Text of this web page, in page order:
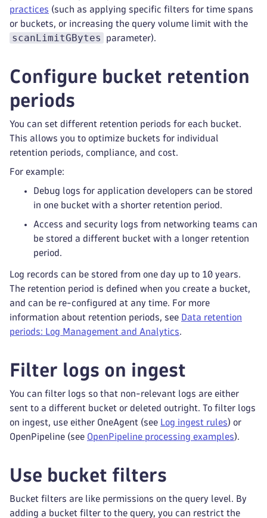
practices (such as applying specific filters for time spans
or buckets, or increasing the query volume limit with the
scanLimitGBytes parameter).
Configure bucket retention
periods
You can set different retention periods for each bucket.
This allows you to optimize buckets for individual
retention periods, compliance, and cost.
For example:
Debug logs for application developers can be stored
in one bucket with a shorter retention period.
Access and security logs from networking teams can
be stored a different bucket with a longer retention
period.
Log records can be stored from one day up to 10 years.
The retention period is defined when you create a bucket,
and can be re-configured at any time. For more
information about retention periods, see Data retention
periods: Log Management and Analytics
Filter logs on ingest
You can filter logs so that non-relevant logs are either
sent to a different bucket or deleted outright. To filter logs
on ingest, use either OneAgent (see Log ingest rules) or
OpenPipeline (see OpenPipeline processing examples).
Use bucket filters
Bucket filters are like permissions on the query level. By
adding a bucket filter to the query, you can restrict the